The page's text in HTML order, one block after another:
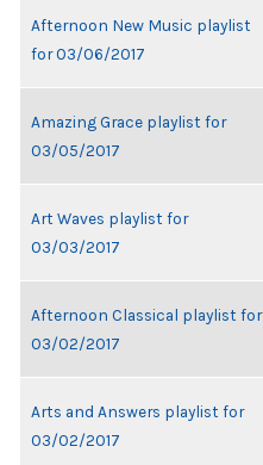
Afternoon New Music playlist
for 03/06/2017
Amazing Grace playlist for
03/05/2017
Art Waves playlist for
03/03/2017
Afternoon Classical playlist for
03/02/2017
Arts and Answers playlist for
03/02/2017